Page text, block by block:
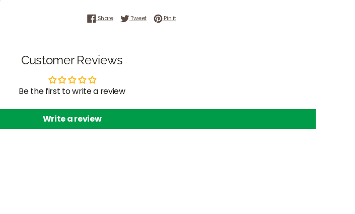
ShareShare on Facebook
TweetTweet on Twitter
Pin itPin on Pinterest
Customer Reviews
Be the first to write a review
Write a review